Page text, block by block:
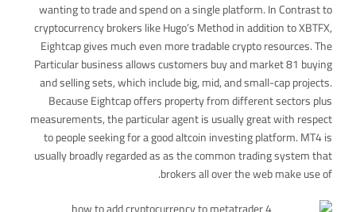
wanting to trade and spend on a single platform. In Contrast to
cryptocurrency brokers like Hugo’s Method in addition to XBTFX,
Eightcap gives much even more tradable crypto resources. The
Particular business allows customers buy and market 81 buying
and selling sets, which include big, mid, and small-cap projects.
Because Eightcap offers property from different sectors plus
measurements, the particular agent is usually great with respect
to people seeking for a good altcoin investing platform. MT4 is
usually broadly regarded as as the common trading system that
brokers all over the web make use of.